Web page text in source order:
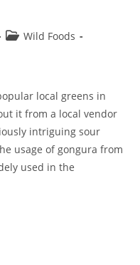
PostWild Foods
local greens in
it from a local vendor
intriguing sour
usage of gongura from
used in the